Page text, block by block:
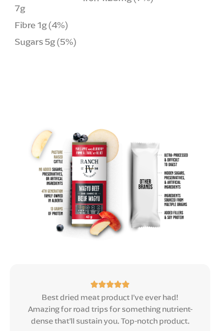
7g
Fibre 1g (4%)
Sugars 5g (5%)
Best dried meat product I’ve ever had!
Amazing for road trips for something nutrient-
dense that’ll sustain you. Top-notch product.